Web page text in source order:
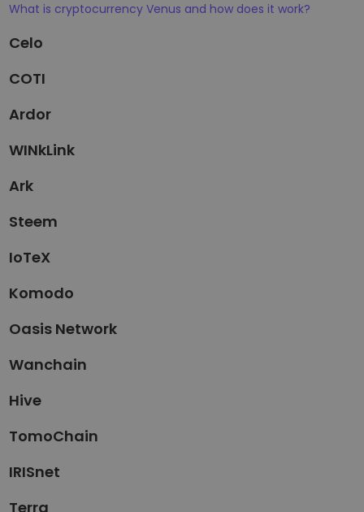
What is cryptocurrency Venus and how does it work?
Celo
COTI
Ardor
WINkLink
Ark
Steem
IoTeX
Komodo
Oasis Network
Wanchain
Hive
TomoChain
IRISnet
Terra